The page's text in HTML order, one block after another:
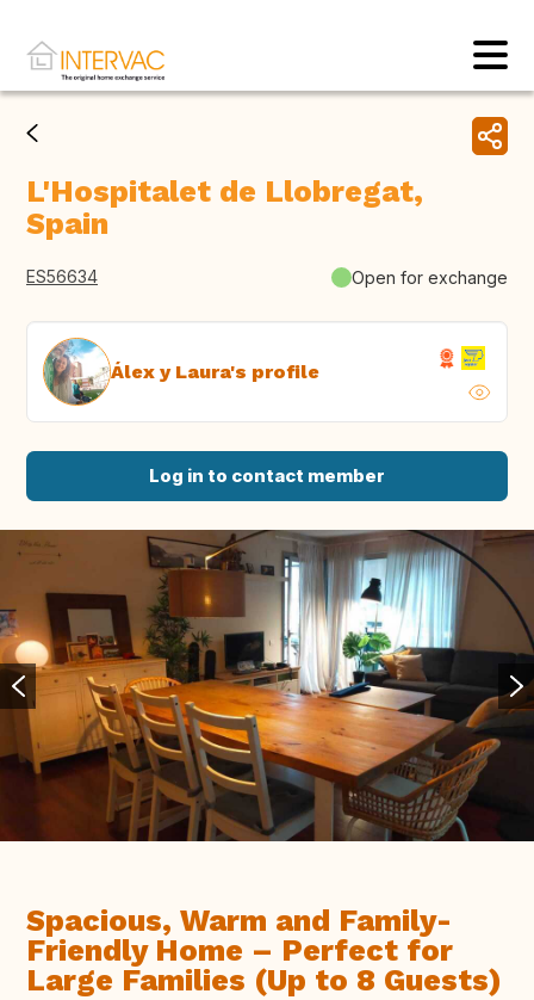
L'Hospitalet de Llobregat,
Spain
ES56634 Open for exchange
Álex y Laura's profile
Log in to contact member
Spacious, Warm and Family-
Friendly Home – Perfect for
Large Families (Up to 8 Guests)